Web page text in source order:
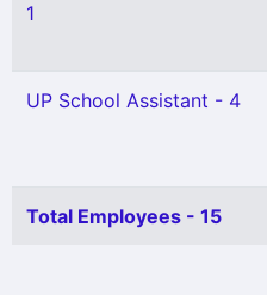
1
UP School Assistant - 4
Total Employees - 15